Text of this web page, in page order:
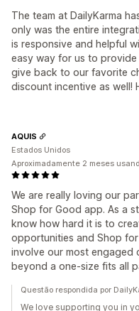
The team at DailyKarma
only was the entire
is responsive and helpful
easy way for us to
give back to our favorite
discount incentive as well!
We are really loving our
Shop for Good app. As a
know how hard it is to
opportunities and Shop
involve our most engaged
beyond a one-size fits all
AQUIS
Estados Unidos
Aproximadamente 2 meses
Questão respondida por
We love supporting you in